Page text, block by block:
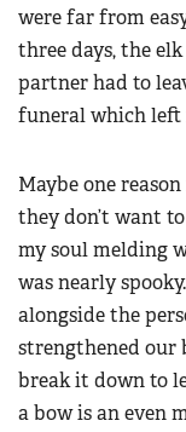
were far from
three days, the
partner had to
funeral which left
Maybe one
they don’t want
my soul melding
was nearly
alongside the
strengthened our
break it down to
a bow is an even